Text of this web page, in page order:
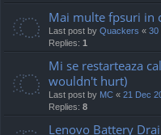
Mai multe fpsuri in
Last post by Quackers « 30
Replies: 1
Mi se restarteaza
wouldn't hurt)
Last post by MC « 21 Dec
Replies: 8
Lenovo Battery